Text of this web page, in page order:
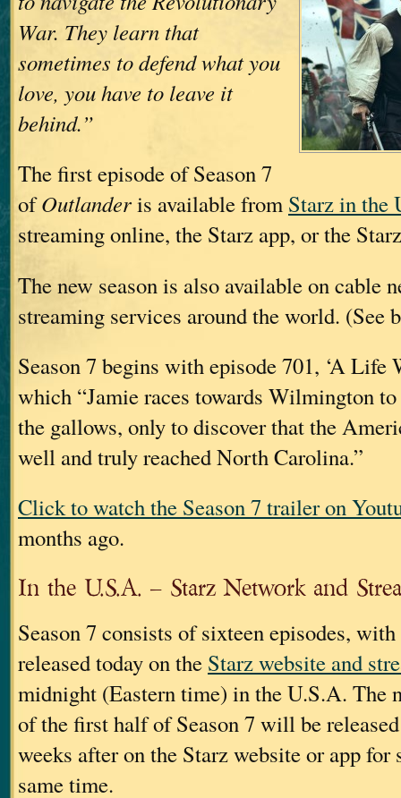
War. They learn that
sometimes to defend what you
love, you have to leave it
behind.”
The first episode of Season 7
ofOutlanderis available from Starz in the
streaming online, the Starz app, or the
The new season is also available on cable
streaming services around the world. (See
Season 7 begins with episode 701, ‘A Life
which “Jamie races towards Wilmington
the gallows, only to discover that the
well and truly reached North Carolina.”
Click to watch the Season 7 trailer on
months ago.
In the U.S.A. – Starz Network and
Season 7 consists of sixteen episodes,
released today on the Starz website and
midnight (Eastern time) in the U.S.A. The
of the first half of Season 7 will be
weeks after on the Starz website or app for
same time.